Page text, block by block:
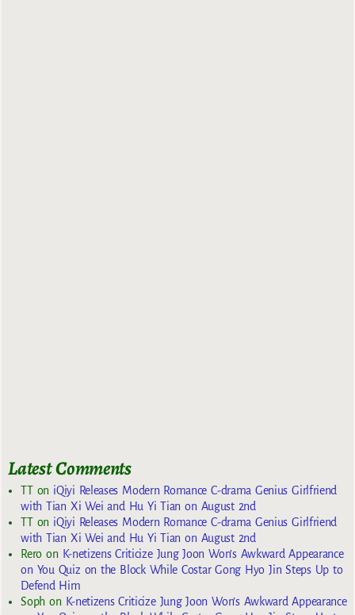
Latest Comments
TTon iQiyi Releases Modern Romance C-drama Genius Girlfriend
with Tian Xi Wei and Hu Yi Tian on August 2nd
TTon iQiyi Releases Modern Romance C-drama Genius Girlfriend
with Tian Xi Wei and Hu Yi Tian on August 2nd
Reroon K-netizens Criticize Jung Joon Won’s Awkward Appearance
on You Quiz on the Block While Costar Gong Hyo Jin Steps Up to
Defend Him
Sophon K-netizens Criticize Jung Joon Won’s Awkward Appearance